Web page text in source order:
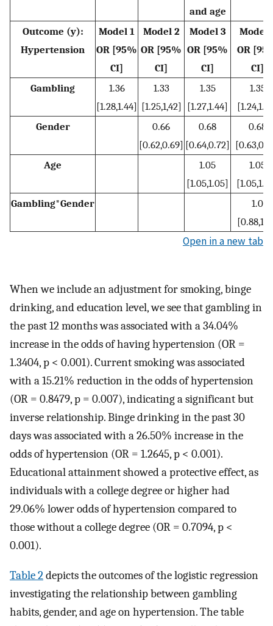
and age
Outcome (y):
Hypertension
Model 1
OR [95%
CI]
Model 2
OR [95%
CI]
Model 3
OR [95%
CI]
Model
OR
CI]
Gambling
1.36
[1.28,1.44]
1.33
[1.25,1,42]
1.35
[1.27,1.44]
1.35
Gender
0.66
[0.62,0.69]
0.68
[0.64,0.72]
0.68
Age
1.05
[1.05,1.05]
1.05
Gambling*Gender
1.0
Open in a new tab
When we include an adjustment for smoking, binge
drinking, and education level, we see that gambling in
the past 12 months was associated with a 34.04%
increase in the odds of having hypertension (OR =
1.3404, p < 0.001). Current smoking was associated
with a 15.21% reduction in the odds of hypertension
(OR = 0.8479, p = 0.007), indicating a significant but
inverse relationship. Binge drinking in the past 30
days was associated with a 26.50% increase in the
odds of hypertension (OR = 1.2645, p < 0.001).
Educational attainment showed a protective effect, as
individuals with a college degree or higher had
29.06% lower odds of hypertension compared to
those without a college degree (OR = 0.7094, p <
0.001).
Table 2depicts the outcomes of the logistic regression
investigating the relationship between gambling
habits, gender, and age on hypertension. The table